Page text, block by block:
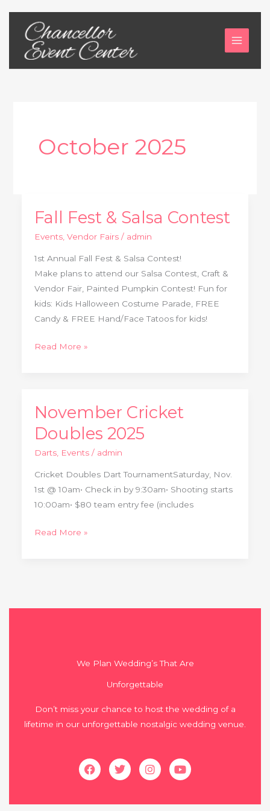
content
October 2025
Fall Fest & Salsa Contest
Events, Vendor Fairs/ admin
1st Annual Fall Fest & Salsa Contest!
Make plans to attend our Salsa Contest, Craft &
Vendor Fair, Painted Pumpkin Contest! Fun for
kids: Kids Halloween Costume Parade, FREE
Candy & FREE Hand/Face Tatoos for kids!
Fall
Salsa
Contest
Read More »
November Cricket
Doubles 2025
Darts, Events/ admin
Cricket Doubles Dart TournamentSaturday, Nov.
1st @ 10am• Check in by 9:30am• Shooting starts
10:00am• $80 team entry fee (includes
November
Doubles
2025
Read More »
We Plan Wedding’s That Are
Unforgettable
Don’t miss your chance to host the wedding of a
lifetime in our unforgettable nostalgic wedding venue.
Facebook
TwitterInstagramYoutube